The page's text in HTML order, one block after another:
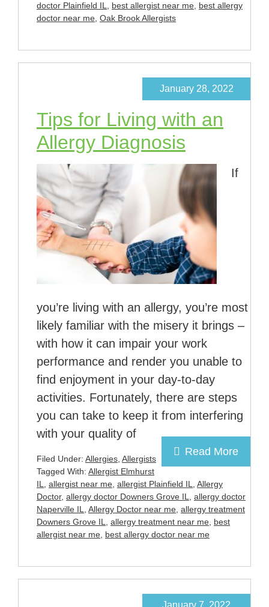
doctor Plainfield IL, best allergist near me, best allergy
doctor near me, Oak Brook Allergists
Tips for Living with an
Allergy Diagnosis
January 28, 2022
If
you’re living with an allergy, you’re most
likely familiar with the misery it brings –
with how it can impair your work
performance and render you unable to
find enjoyment in your day-to-day
activities. Fortunately, there are steps
you can take to keep it from interfering
with your quality of
Read More
Filed Under: Allergies, Allergists
Tagged With: Allergist Elmhurst
IL, allergist near me, allergist Plainfield IL, Allergy
Doctor, allergy doctor Downers Grove IL, allergy doctor
Naperville IL, Allergy Doctor near me, allergy treatment
Downers Grove IL, allergy treatment near me, best
allergist near me, best allergy doctor near me
January 7, 2022